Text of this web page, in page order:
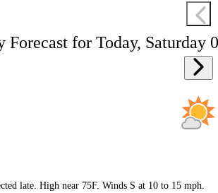
Forecast for Today, Saturday
late. High near 75F. Winds S at 10 to 15 mph.